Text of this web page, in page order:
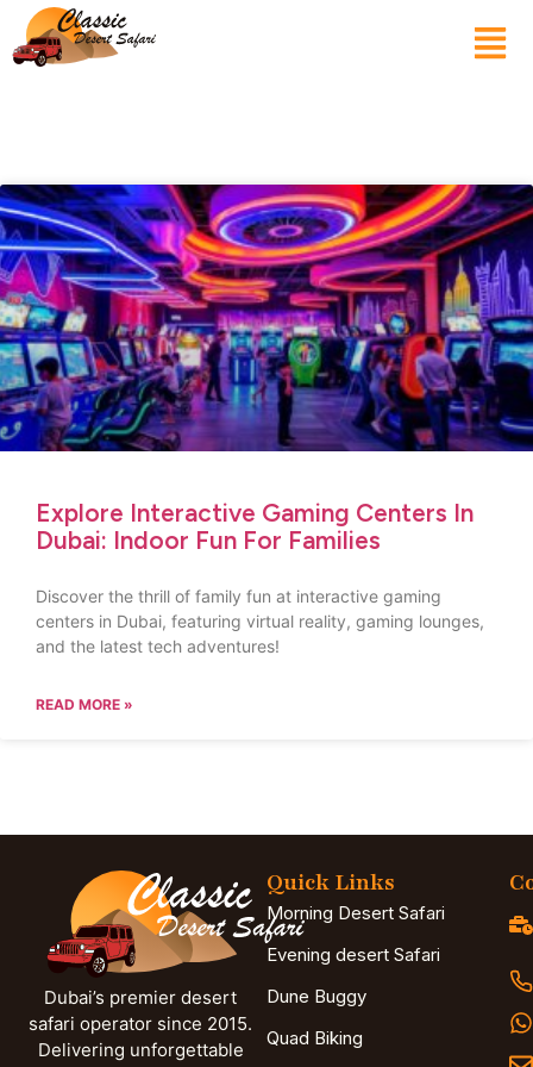
Explore Interactive Gaming Centers In
Dubai: Indoor Fun For Families
Discover the thrill of family fun at interactive gaming
centers in Dubai, featuring virtual reality, gaming lounges,
and the latest tech adventures!
READ MORE »
Dubai’s premier desert
safari operator since 2015.
Delivering unforgettable
Quick Links
Morning Desert Safari
Evening desert Safari
Dune Buggy
Quad Biking